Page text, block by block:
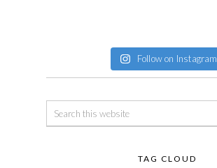
Follow on Instagram
TAG CLOUD